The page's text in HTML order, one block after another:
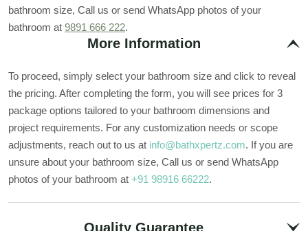
bathroom size, Call us or send WhatsApp photos of your
bathroom at 9891 666 222.
More Information
To proceed, simply select your bathroom size and click to reveal
the pricing. After completing the form, you will see prices for 3
package options tailored to your bathroom dimensions and
project requirements. For any customization needs or scope
adjustments, reach out to us at info@bathxpertz.com. If you are
unsure about your bathroom size, Call us or send WhatsApp
photos of your bathroom at +91 98916 66222.
Quality Guarantee